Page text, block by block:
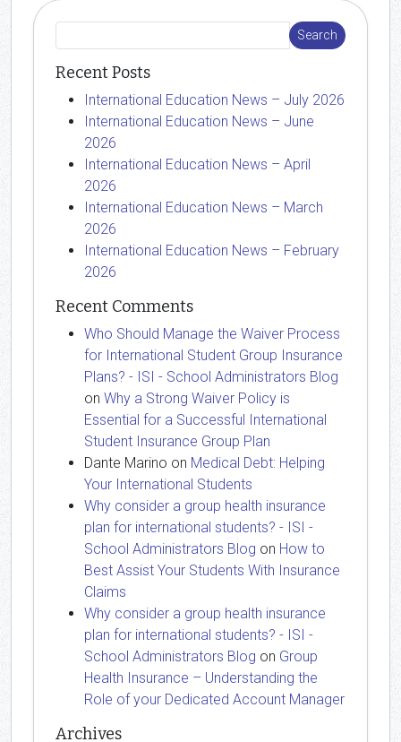
Recent Posts
International Education News – July 2026
International Education News – June
2026
International Education News – April
2026
International Education News – March
2026
International Education News – February
2026
Recent Comments
Who Should Manage the Waiver Process
for International Student Group Insurance
Plans? - ISI - School Administrators Blog
on Why a Strong Waiver Policy is
Essential for a Successful International
Student Insurance Group Plan
Dante Marino on Medical Debt: Helping
Your International Students
Why consider a group health insurance
plan for international students? - ISI -
School Administrators Blog on How to
Best Assist Your Students With Insurance
Claims
Why consider a group health insurance
plan for international students? - ISI -
School Administrators Blog on Group
Health Insurance – Understanding the
Role of your Dedicated Account Manager
Archives